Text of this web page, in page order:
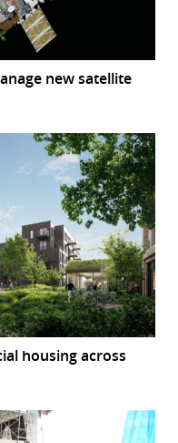
new satellite
housing across